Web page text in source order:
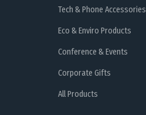
Tech & Phone Accessories
Eco & Enviro Products
Conference & Events
Corporate Gifts
All Products